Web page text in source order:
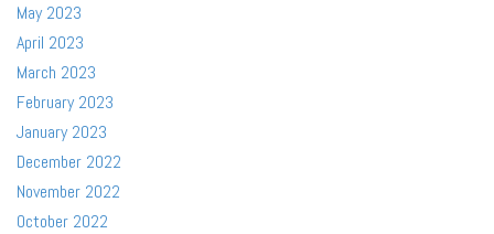
May 2023
April 2023
March 2023
February 2023
January 2023
December 2022
November 2022
October 2022